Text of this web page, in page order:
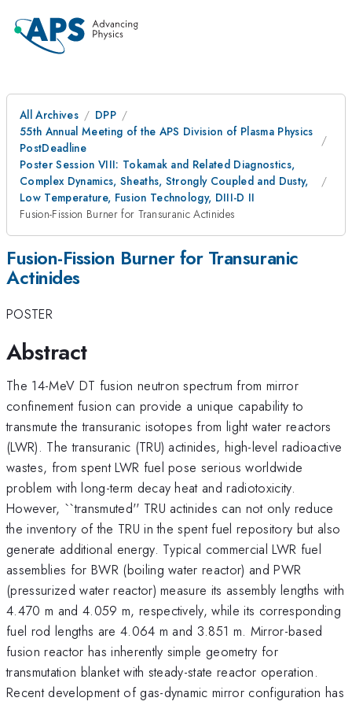
All Archives
DPP
55th Annual Meeting of the APS Division of Plasma Physics
PostDeadline
Poster Session VIII: Tokamak and Related Diagnostics,
Complex Dynamics, Sheaths, Strongly Coupled and Dusty,
Low Temperature, Fusion Technology, DIII-D II
Fusion-Fission Burner for Transuranic Actinides
Fusion-Fission Burner for Transuranic
Actinides
POSTER
Abstract
The 14-MeV DT fusion neutron spectrum from mirror
confinement fusion can provide a unique capability to
transmute the transuranic isotopes from light water reactors
(LWR). The transuranic (TRU) actinides, high-level radioactive
wastes, from spent LWR fuel pose serious worldwide
problem with long-term decay heat and radiotoxicity.
However, ``transmuted'' TRU actinides can not only reduce
the inventory of the TRU in the spent fuel repository but also
generate additional energy. Typical commercial LWR fuel
assemblies for BWR (boiling water reactor) and PWR
(pressurized water reactor) measure its assembly lengths with
4.470 m and 4.059 m, respectively, while its corresponding
fuel rod lengths are 4.064 m and 3.851 m. Mirror-based
fusion reactor has inherently simple geometry for
transmutation blanket with steady-state reactor operation.
Recent development of gas-dynamic mirror configuration has